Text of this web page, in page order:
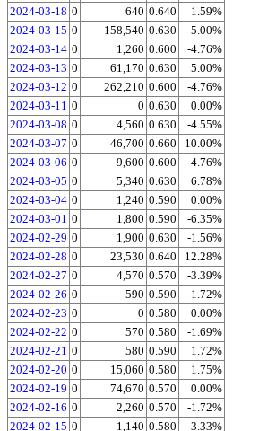
2024-03-18 0 640 0.640
1.59%
2024-03-15 0 158,540 0.630
5.00%
2024-03-14 0 1,260 0.600
-4.76%
2024-03-13 0 61,170 0.630
5.00%
2024-03-12 0 262,210 0.600
-4.76%
2024-03-11 0 0 0.630
0.00%
2024-03-08 0 4,560 0.630
-4.55%
2024-03-07 0 46,700 0.660
10.00%
2024-03-06 0 9,600 0.600
-4.76%
2024-03-05 0 5,340 0.630
6.78%
2024-03-04 0 1,240 0.590
0.00%
2024-03-01 0 1,800 0.590
-6.35%
2024-02-29 0 1,900 0.630
-1.56%
2024-02-28 0 23,530 0.640
12.28%
2024-02-27 0 4,570 0.570
-3.39%
2024-02-26 0 590 0.590
1.72%
2024-02-23 0 0 0.580
0.00%
2024-02-22 0 570 0.580
-1.69%
2024-02-21 0 580 0.590
1.72%
2024-02-20 0 15,060 0.580
1.75%
2024-02-19 0 74,670 0.570
0.00%
2024-02-16 0 2,260 0.570
-1.72%
2024-02-15 0 1,140 0.580
-3.33%